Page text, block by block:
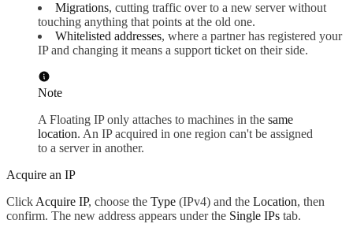
Migrations, cutting traffic over to a new server without
touching anything that points at the old one.
Whitelisted addresses, where a partner has registered your
IP and changing it means a support ticket on their side.
Note
A Floating IP only attaches to machines in the same
location. An IP acquired in one region can't be assigned
to a server in another.
Acquire an IP
Click Acquire IP, choose the Type (IPv4) and the Location, then
confirm. The new address appears under the Single IPs tab.